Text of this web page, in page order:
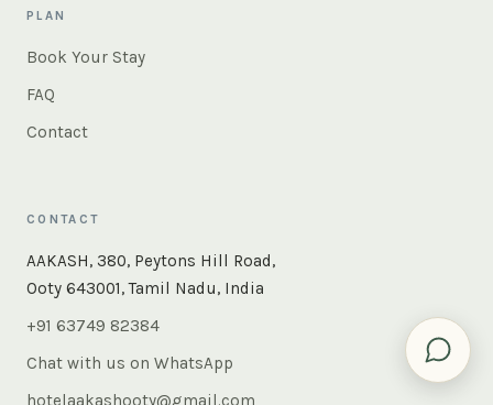
PLAN
Book Your Stay
FAQ
Contact
CONTACT
AAKASH, 380, Peytons Hill Road,
Ooty 643001, Tamil Nadu, India
+91 63749 82384
Chat with us on WhatsApp
hotelaakashooty@gmail.com
Instant answers — rooms, food, the whole of Ooty. Ask